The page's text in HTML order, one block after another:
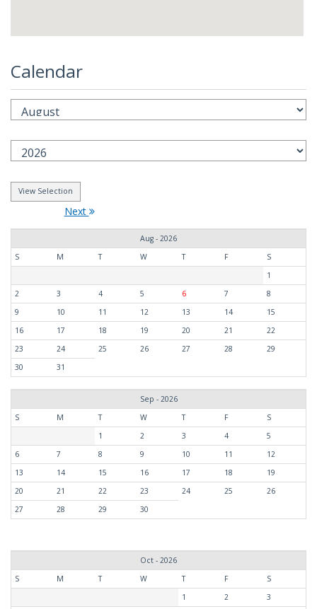
Calendar
Next
Aug - 2026
S
M T W T F
S
1
2
3 4 5 6 7
8
9
10 11 12 13 14
15
16
17 18 19 20 21
22
23
24 25 26 27 28
29
30
31
Sep - 2026
S
M T W T F
S
1
2 3 4
5
6
7 8 9 10 11
12
13
14 15 16 17 18
19
20
21 22 23 24 25
26
27
28 29 30
Oct - 2026
S
M T W T F
S
1
2
3